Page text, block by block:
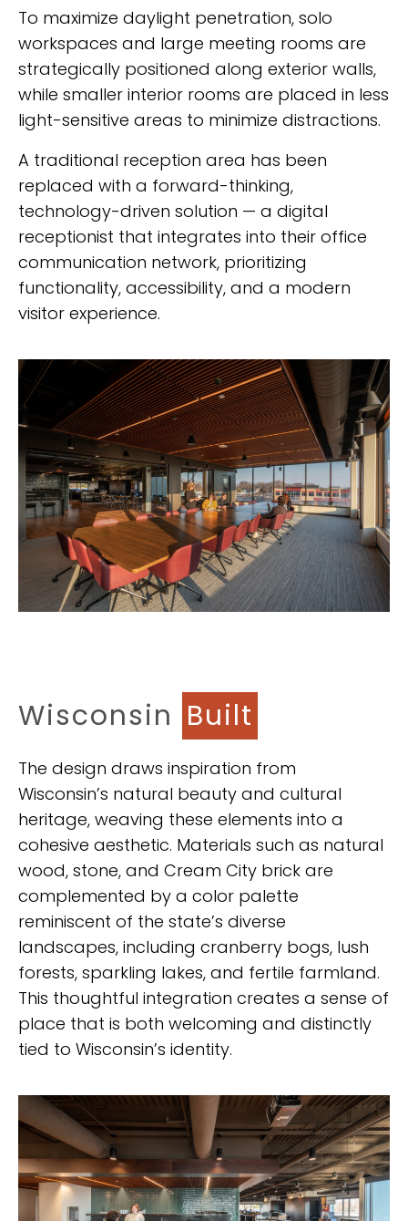
To maximize daylight penetration, solo
workspaces and large meeting rooms are
strategically positioned along exterior walls,
while smaller interior rooms are placed in less
light-sensitive areas to minimize distractions.
A traditional reception area has been
replaced with a forward-thinking,
technology-driven solution — a digital
receptionist that integrates into their office
communication network, prioritizing
functionality, accessibility, and a modern
visitor experience.
Wisconsin Built
The design draws inspiration from
Wisconsin’s natural beauty and cultural
heritage, weaving these elements into a
cohesive aesthetic. Materials such as natural
wood, stone, and Cream City brick are
complemented by a color palette
reminiscent of the state’s diverse
landscapes, including cranberry bogs, lush
forests, sparkling lakes, and fertile farmland.
This thoughtful integration creates a sense of
place that is both welcoming and distinctly
tied to Wisconsin’s identity.